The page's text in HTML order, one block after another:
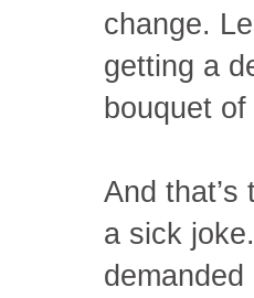
change.
getting a
bouquet of
And
a sick